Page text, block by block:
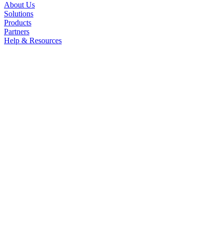
About Us
Solutions
Products
Partners
Help & Resources